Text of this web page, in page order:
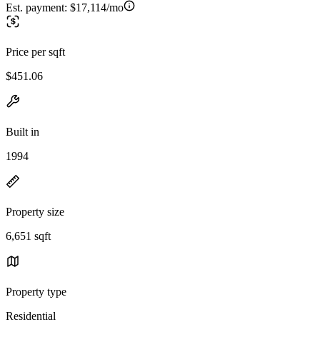
Est. payment: $17,114/mo
Price per sqft
$451.06
Built in
1994
Property size
6,651 sqft
Property type
Residential